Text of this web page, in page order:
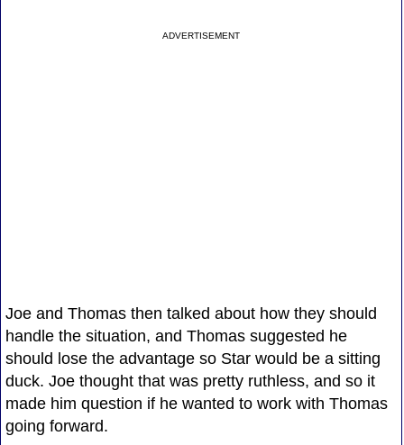
ADVERTISEMENT
Joe and Thomas then talked about how they should
handle the situation, and Thomas suggested he
should lose the advantage so Star would be a sitting
duck. Joe thought that was pretty ruthless, and so it
made him question if he wanted to work with Thomas
going forward.